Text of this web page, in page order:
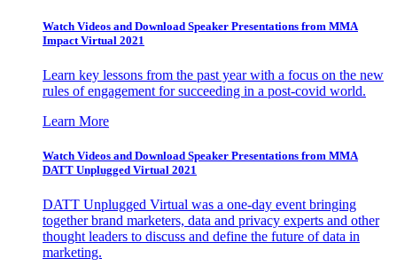
Watch Videos and Download Speaker Presentations from MMA
Impact Virtual 2021
Learn key lessons from the past year with a focus on the new
rules of engagement for succeeding in a post-covid world.
Learn More
Watch Videos and Download Speaker Presentations from MMA
DATT Unplugged Virtual 2021
DATT Unplugged Virtual was a one-day event bringing
together brand marketers, data and privacy experts and other
thought leaders to discuss and define the future of data in
marketing.